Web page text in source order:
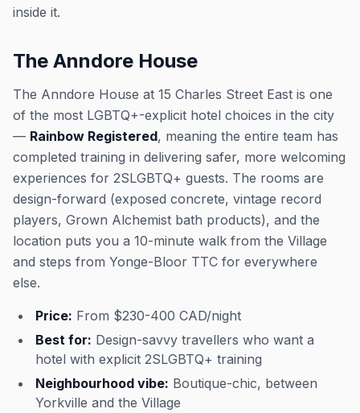
inside it.
The Anndore House
The Anndore House at 15 Charles Street East is one
of the most LGBTQ+-explicit hotel choices in the city
— Rainbow Registered, meaning the entire team has
completed training in delivering safer, more welcoming
experiences for 2SLGBTQ+ guests. The rooms are
design-forward (exposed concrete, vintage record
players, Grown Alchemist bath products), and the
location puts you a 10-minute walk from the Village
and steps from Yonge-Bloor TTC for everywhere
else.
Price: From $230-400 CAD/night
Best for: Design-savvy travellers who want a
hotel with explicit 2SLGBTQ+ training
Neighbourhood vibe: Boutique-chic, between
Yorkville and the Village